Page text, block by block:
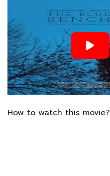
How to watch this movie?